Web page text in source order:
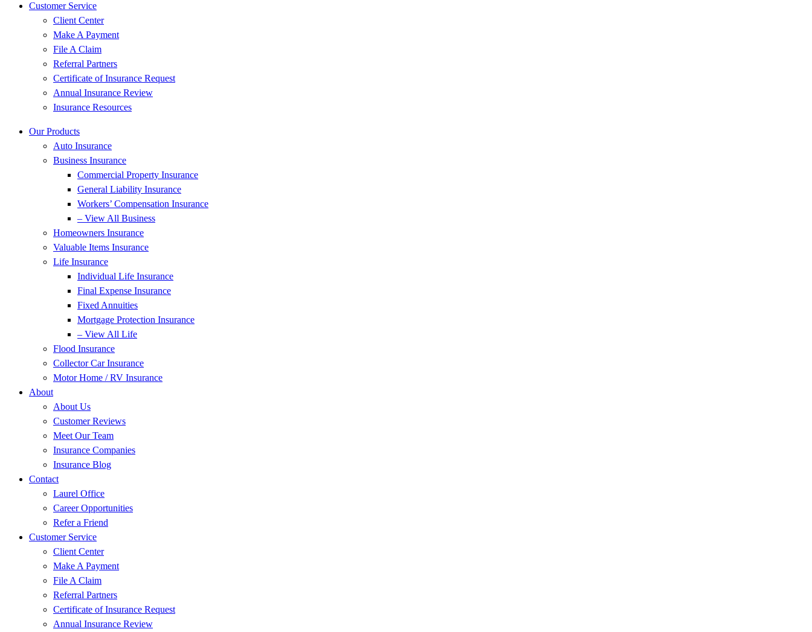
Customer Service
Client Center
Make A Payment
File A Claim
Referral Partners
Certificate of Insurance Request
Annual Insurance Review
Insurance Resources
Our Products
Auto Insurance
Business Insurance
Commercial Property Insurance
General Liability Insurance
Workers’ Compensation Insurance
– View All Business
Homeowners Insurance
Valuable Items Insurance
Life Insurance
Individual Life Insurance
Final Expense Insurance
Fixed Annuities
Mortgage Protection Insurance
– View All Life
Flood Insurance
Collector Car Insurance
Motor Home / RV Insurance
About
About Us
Customer Reviews
Meet Our Team
Insurance Companies
Insurance Blog
Contact
Laurel Office
Career Opportunities
Refer a Friend
Customer Service
Client Center
Make A Payment
File A Claim
Referral Partners
Certificate of Insurance Request
Annual Insurance Review